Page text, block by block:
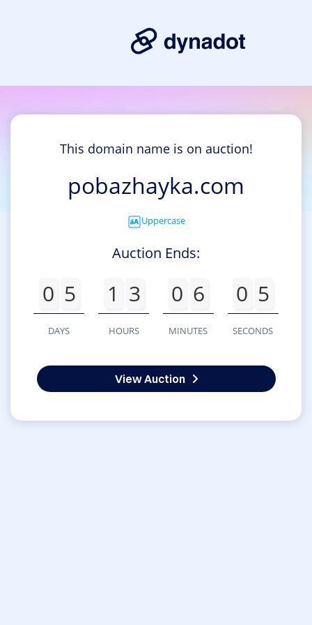
This domain name is on auction!
pobazhayka.com
Uppercase
Auction Ends:
0 5
DAYS
1 3
HOURS
0 6
MINUTES
0 5
SECONDS
View Auction